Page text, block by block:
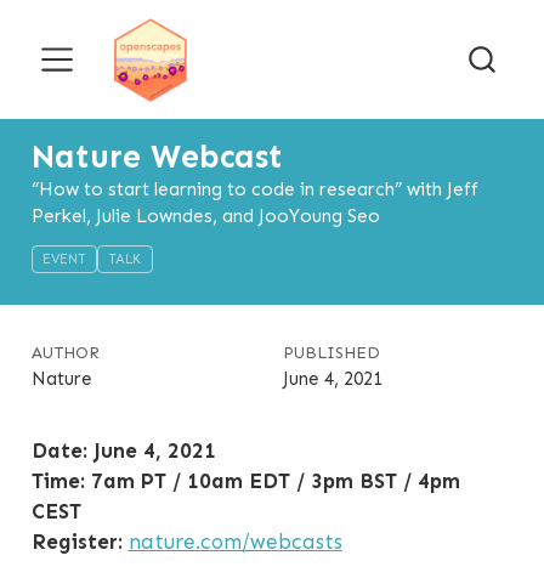
Nature Webcast
“How to start learning to code in research” with Jeff
Perkel, Julie Lowndes, and JooYoung Seo
EVENT TALK
AUTHOR
Nature
PUBLISHED
June 4, 2021
Date: June 4, 2021
Time: 7am PT / 10am EDT / 3pm BST / 4pm
CEST
Register: nature.com/webcasts